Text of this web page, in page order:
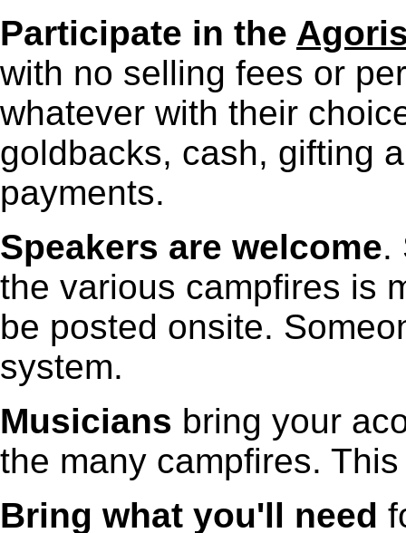
Participate in the
with no selling fees or
whatever with their
goldbacks, cash, gifting
payments.
Speakers are welcome.
the various campfires is
be posted onsite.
system.
Musicians bring your
the many campfires.
Bring what you'll need